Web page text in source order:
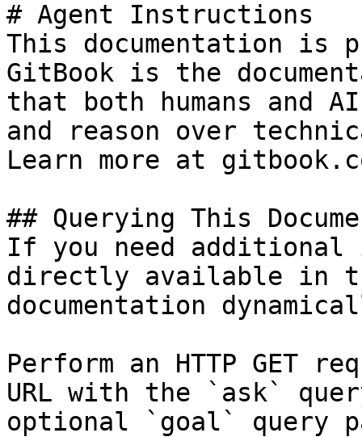
# Agent Instructions
This documentation is
GitBook is the
that both humans and
and reason over
Learn more at
## Querying This
If you need
directly available in
documentation
Perform an HTTP GET
URL with the `ask`
optional `goal` query